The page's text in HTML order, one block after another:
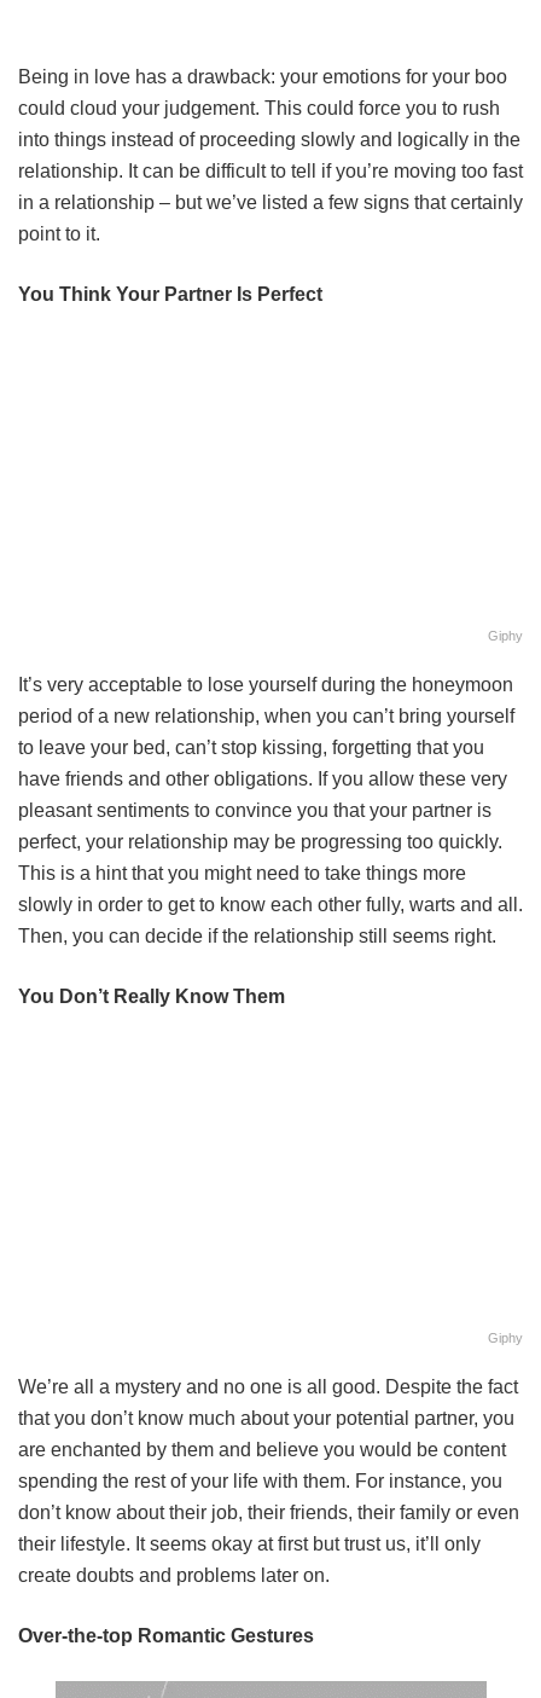
Being in love has a drawback: your emotions for your boo
could cloud your judgement. This could force you to rush
into things instead of proceeding slowly and logically in the
relationship. It can be difficult to tell if you’re moving too fast
in a relationship – but we’ve listed a few signs that certainly
point to it.
You Think Your Partner Is Perfect
Giphy
It’s very acceptable to lose yourself during the honeymoon
period of a new relationship, when you can’t bring yourself
to leave your bed, can’t stop kissing, forgetting that you
have friends and other obligations. If you allow these very
pleasant sentiments to convince you that your partner is
perfect, your relationship may be progressing too quickly.
This is a hint that you might need to take things more
slowly in order to get to know each other fully, warts and all.
Then, you can decide if the relationship still seems right.
You Don’t Really Know Them
Giphy
We’re all a mystery and no one is all good. Despite the fact
that you don’t know much about your potential partner, you
are enchanted by them and believe you would be content
spending the rest of your life with them. For instance, you
don’t know about their job, their friends, their family or even
their lifestyle. It seems okay at first but trust us, it’ll only
create doubts and problems later on.
Over-the-top Romantic Gestures